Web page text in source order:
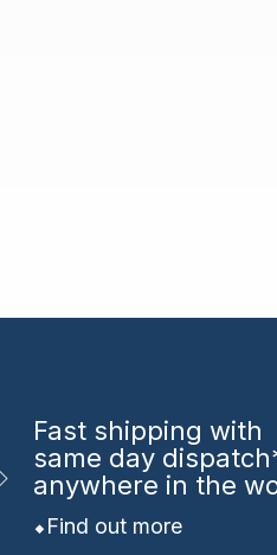
Fast shipping with
same day
anywhere in the
Find out more